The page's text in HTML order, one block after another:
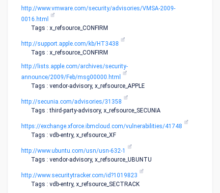
http://www.vmware.com/security/advisories/VMSA-2009-
0016.html
Tags : x_refsource_CONFIRM
http://support.apple.com/kb/HT3438
Tags : x_refsource_CONFIRM
http://lists.apple.com/archives/security-
announce/2009/Feb/msg00000.html
Tags : vendor-advisory, x_refsource_APPLE
http://secunia.com/advisories/31358
Tags : third-party-advisory, x_refsource_SECUNIA
https://exchange.xforce.ibmcloud.com/vulnerabilities/41748
Tags : vdb-entry, x_refsource_XF
http://www.ubuntu.com/usn/usn-632-1
Tags : vendor-advisory, x_refsource_UBUNTU
http://www.securitytracker.com/id?1019823
Tags : vdb-entry, x_refsource_SECTRACK